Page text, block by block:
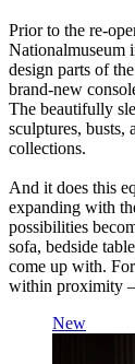
Prior to the re-
Nationalmuseum
design parts of
brand-new
The beautifully
sculptures, busts,
collections.
And it does this
expanding with
possibilities
sofa, bedside
come up with.
within proximity –
New